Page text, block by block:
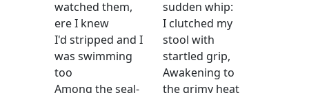
watched them,
ere I knew
I'd stripped and I
was swimming
too
Among the seal-
sudden whip:
I clutched my
stool with
startled grip,
Awakening to
the grimy heat